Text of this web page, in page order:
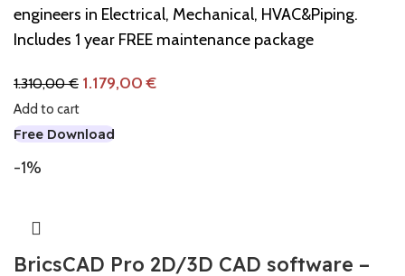
engineers in Electrical, Mechanical, HVAC&Piping.
Includes 1 year FREE maintenance package
1.310,00€ 1.179,00€
Add to cart
Free Download
-1%
BricsCAD Pro 2D/3D CAD software –